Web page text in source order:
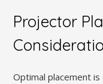
Projector
Optimal placement